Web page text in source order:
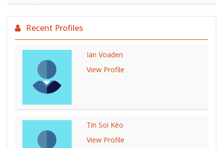
Recent Profiles
Ian Voaden
View Profile
Tin Soi Kèo
View Profile